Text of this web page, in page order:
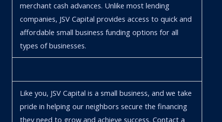
merchant cash advances. Unlike most lending
companies, JSV Capital provides access to quick and
affordable small business funding options for all
types of businesses.
Like you, JSV Capital is a small business, and we take
pride in helping our neighbors secure the financing
they need to grow and achieve success. Contact a